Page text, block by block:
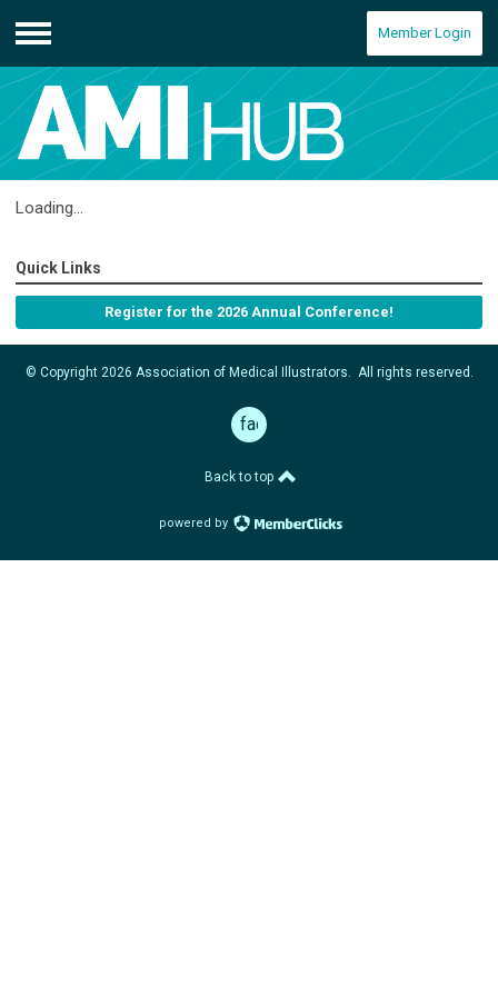
Menu
Member Login
Loading...
Quick Links
Register for the 2026 Annual Conference!
© Copyright 2026 Association of Medical Illustrators. All rights reserved.
facebook
Back to top
powered by